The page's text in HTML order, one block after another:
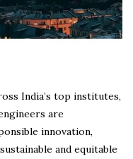
India’s top institutes,
are
innovation,
and equitable